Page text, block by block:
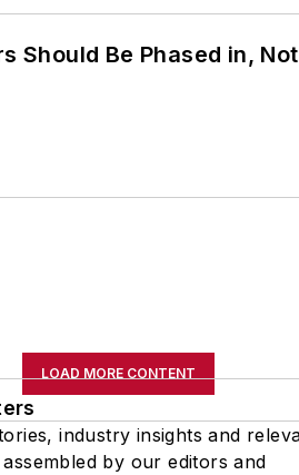
Be Phased in,
LOAD MORE CONTENT
industry insights and
by our editors and